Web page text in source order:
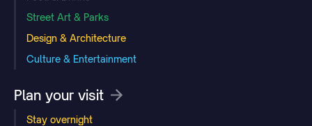
Street Art & Parks
Design & Architecture
Culture & Entertainment
Plan your visit
Stay overnight